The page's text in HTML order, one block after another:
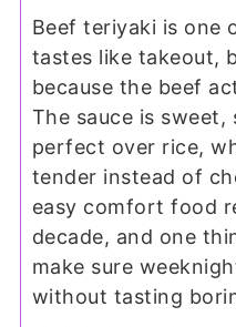
Beef teriyaki is one
tastes like takeout,
because the beef
The sauce is sweet,
perfect over rice,
tender instead of
easy comfort food
decade, and one
make sure
without tasting